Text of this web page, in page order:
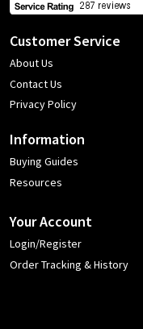
Customer Service
About Us
Contact Us
Privacy Policy
Information
Buying Guides
Resources
Your Account
Login/Register
Order Tracking & History